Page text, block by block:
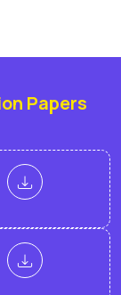
Papers